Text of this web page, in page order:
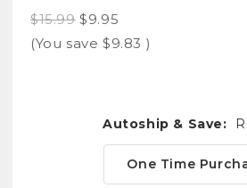
$15.99 $9.95
(You save $9.83 )
Autoship & Save:
One Time